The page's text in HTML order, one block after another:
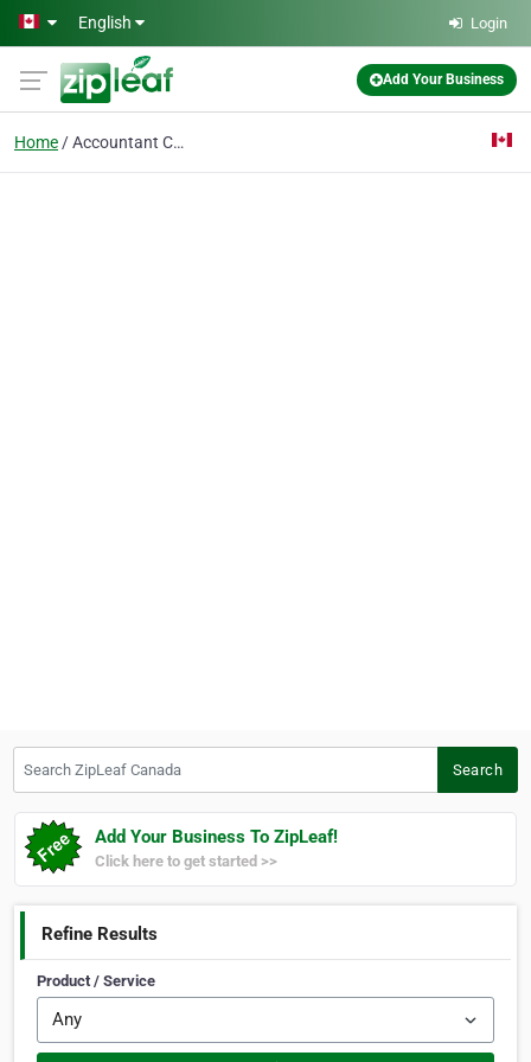
Skip to main content
English Login
Add Your Business
Home Accountant Calgary
Search
Add Your Business To ZipLeaf!
Click here to get started >>
Refine Results
Product / Service